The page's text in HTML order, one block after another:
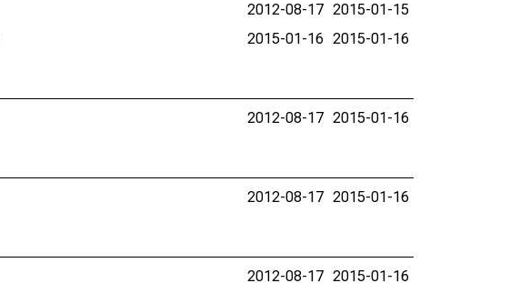
2012-08-17 2015-01-15
2015-01-16 2015-01-16
2012-08-17 2015-01-16
2012-08-17 2015-01-16
2012-08-17 2015-01-16